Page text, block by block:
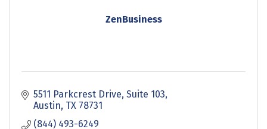
ZenBusiness
5511 Parkcrest Drive Suite 103
Austin TX 78731
(844) 493-6249